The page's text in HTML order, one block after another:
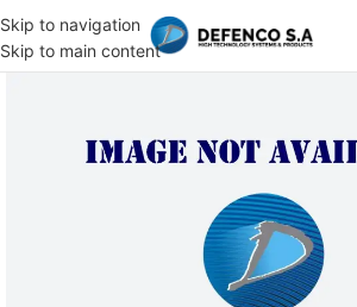
Skip to navigation
Skip to main content